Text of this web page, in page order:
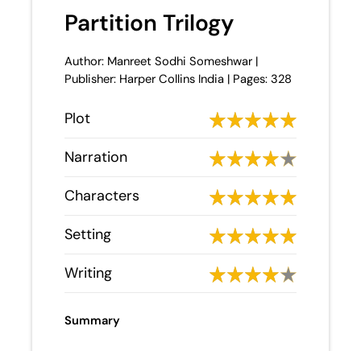
Partition Trilogy
Author: Manreet Sodhi Someshwar |
Publisher: Harper Collins India | Pages: 328
Plot
Narration
Characters
Setting
Writing
Summary